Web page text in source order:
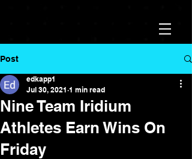
Post
Nine Team Iridium
Athletes Earn Wins On
Friday
edkapp1
Jul 30, 2021 1 min read